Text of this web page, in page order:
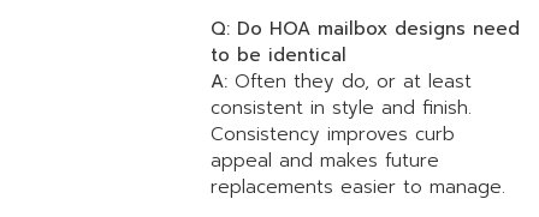
Q: Do HOA mailbox designs need
to be identical
A: Often they do, or at least
consistent in style and finish.
Consistency improves curb
appeal and makes future
replacements easier to manage.